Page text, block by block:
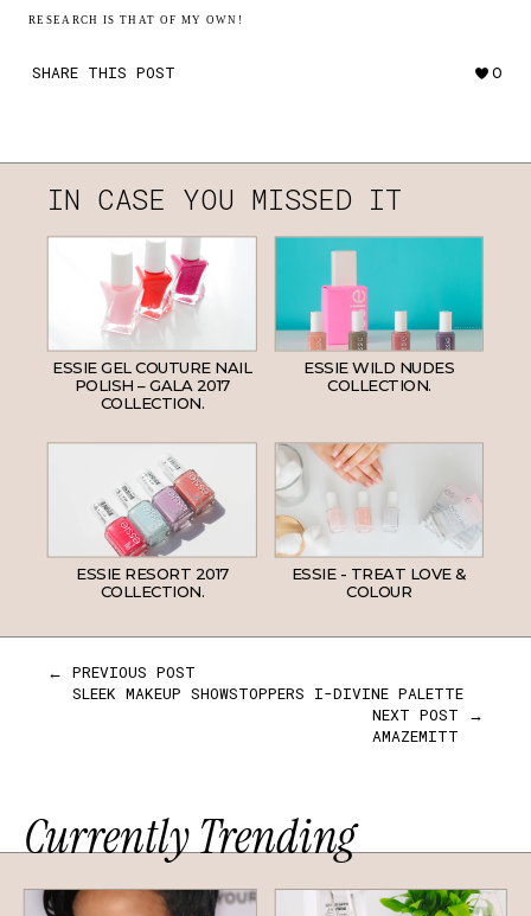
RESEARCH IS THAT OF MY OWN!
SHARE THIS POST 0
IN CASE YOU MISSED IT
ESSIE GEL COUTURE NAIL
POLISH – GALA 2017
COLLECTION.
ESSIE WILD NUDES
COLLECTION.
ESSIE RESORT 2017
COLLECTION.
ESSIE - TREAT LOVE &
COLOUR
← PREVIOUS POST
SLEEK MAKEUP SHOWSTOPPERS I-DIVINE PALETTE
NEXT POST →
AMAZEMITT
Currently Trending